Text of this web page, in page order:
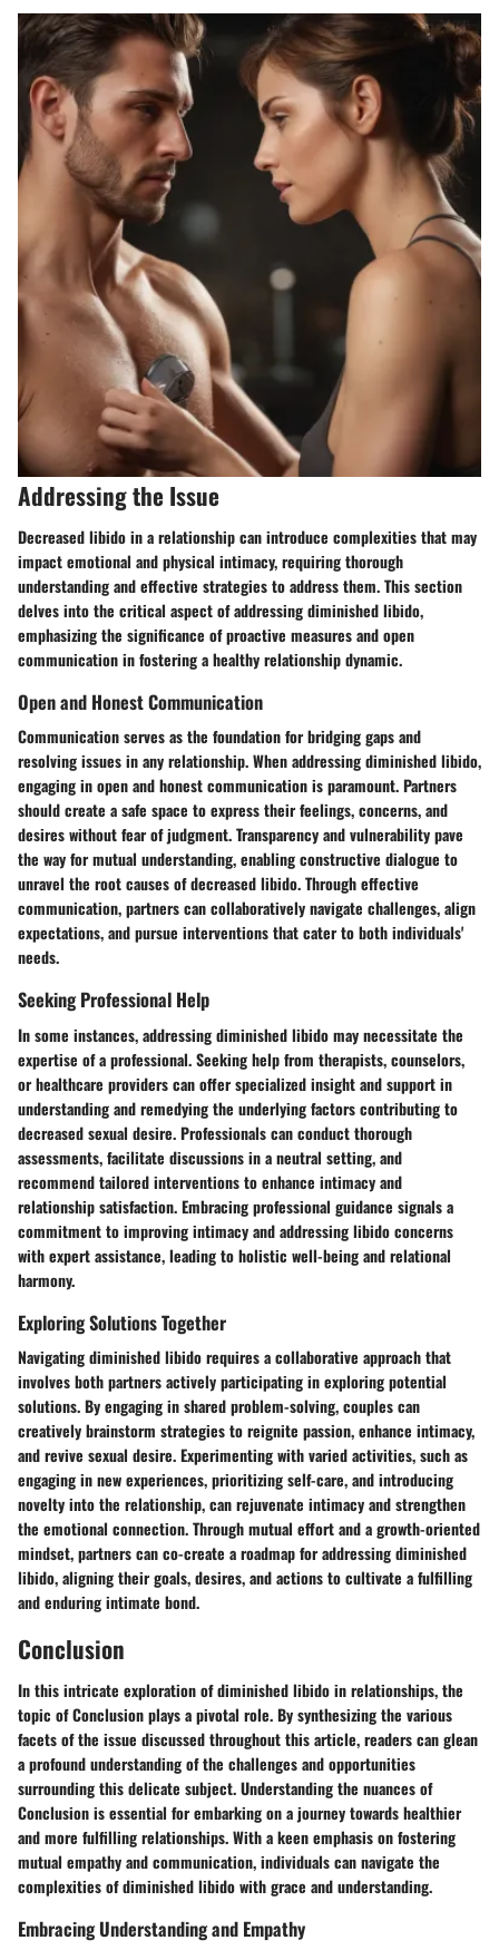
Addressing the Issue
Decreased libido in a relationship can introduce complexities that may
impact emotional and physical intimacy, requiring thorough
understanding and effective strategies to address them. This section
delves into the critical aspect of addressing diminished libido,
emphasizing the significance of proactive measures and open
communication in fostering a healthy relationship dynamic.
Open and Honest Communication
Communication serves as the foundation for bridging gaps and
resolving issues in any relationship. When addressing diminished libido,
engaging in open and honest communication is paramount. Partners
should create a safe space to express their feelings, concerns, and
desires without fear of judgment. Transparency and vulnerability pave
the way for mutual understanding, enabling constructive dialogue to
unravel the root causes of decreased libido. Through effective
communication, partners can collaboratively navigate challenges, align
expectations, and pursue interventions that cater to both individuals'
needs.
Seeking Professional Help
In some instances, addressing diminished libido may necessitate the
expertise of a professional. Seeking help from therapists, counselors,
or healthcare providers can offer specialized insight and support in
understanding and remedying the underlying factors contributing to
decreased sexual desire. Professionals can conduct thorough
assessments, facilitate discussions in a neutral setting, and
recommend tailored interventions to enhance intimacy and
relationship satisfaction. Embracing professional guidance signals a
commitment to improving intimacy and addressing libido concerns
with expert assistance, leading to holistic well-being and relational
harmony.
Exploring Solutions Together
Navigating diminished libido requires a collaborative approach that
involves both partners actively participating in exploring potential
solutions. By engaging in shared problem-solving, couples can
creatively brainstorm strategies to reignite passion, enhance intimacy,
and revive sexual desire. Experimenting with varied activities, such as
engaging in new experiences, prioritizing self-care, and introducing
novelty into the relationship, can rejuvenate intimacy and strengthen
the emotional connection. Through mutual effort and a growth-oriented
mindset, partners can co-create a roadmap for addressing diminished
libido, aligning their goals, desires, and actions to cultivate a fulfilling
and enduring intimate bond.
Conclusion
In this intricate exploration of diminished libido in relationships, the
topic of Conclusion plays a pivotal role. By synthesizing the various
facets of the issue discussed throughout this article, readers can glean
a profound understanding of the challenges and opportunities
surrounding this delicate subject. Understanding the nuances of
Conclusion is essential for embarking on a journey towards healthier
and more fulfilling relationships. With a keen emphasis on fostering
mutual empathy and communication, individuals can navigate the
complexities of diminished libido with grace and understanding.
Embracing Understanding and Empathy